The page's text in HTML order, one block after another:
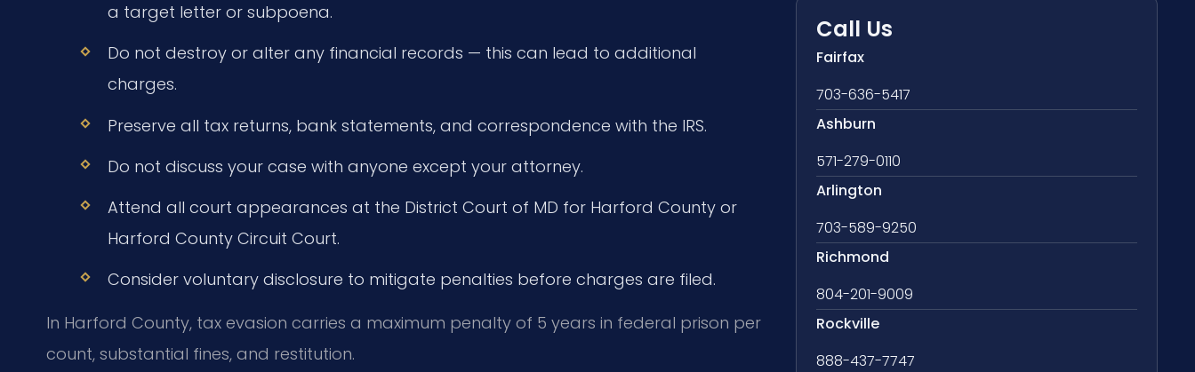
a target letter or subpoena.
Do not destroy or alter any financial records — this can lead to additional
charges.
Preserve all tax returns, bank statements, and correspondence with the IRS.
Do not discuss your case with anyone except your attorney.
Attend all court appearances at the District Court of MD for Harford County or
Harford County Circuit Court.
Consider voluntary disclosure to mitigate penalties before charges are filed.
In Harford County, tax evasion carries a maximum penalty of 5 years in federal prison per
count, substantial fines, and restitution.
Call Us
Fairfax
703-636-5417
Ashburn
571-279-0110
Arlington
703-589-9250
Richmond
804-201-9009
Rockville
888-437-7747